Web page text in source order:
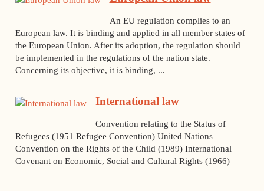
An EU regulation complies to an
European law. It is binding and applied in all member states of
the European Union. After its adoption, the regulation should
be implemented in the regulations of the nation state.
Concerning its objective, it is binding, ...
International law
Convention relating to the Status of
Refugees (1951 Refugee Convention) United Nations
Convention on the Rights of the Child (1989) International
Covenant on Economic, Social and Cultural Rights (1966)